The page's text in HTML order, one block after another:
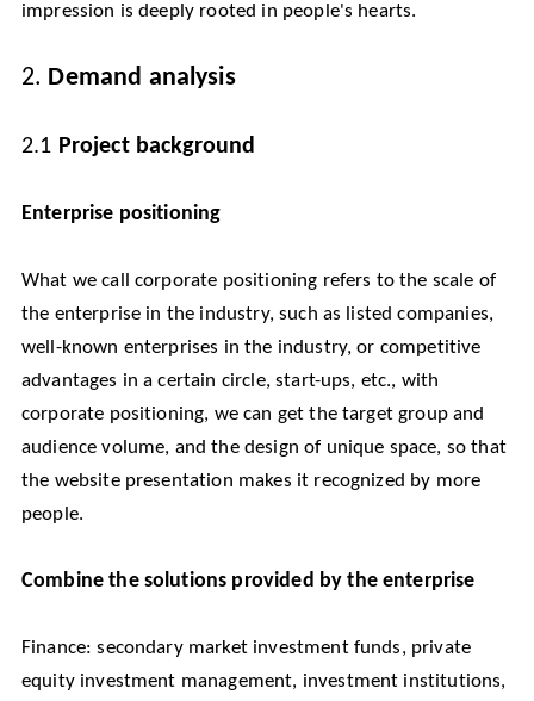
impression is deeply rooted in people's hearts.
2. Demand analysis
2.1 Project background
Enterprise positioning
What we call corporate positioning refers to the scale of
the enterprise in the industry, such as listed companies,
well-known enterprises in the industry, or competitive
advantages in a certain circle, start-ups, etc., with
corporate positioning, we can get the target group and
audience volume, and the design of unique space, so that
the website presentation makes it recognized by more
people.
Combine the solutions provided by the enterprise
Finance: secondary market investment funds, private
equity investment management, investment institutions,